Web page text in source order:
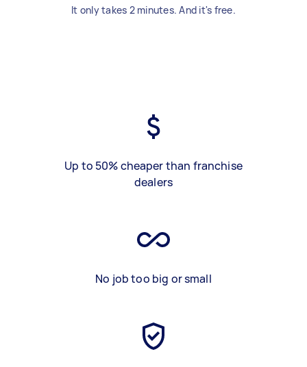
It only takes 2 minutes. And it's free.
Up to 50% cheaper than franchise
dealers
No job too big or small